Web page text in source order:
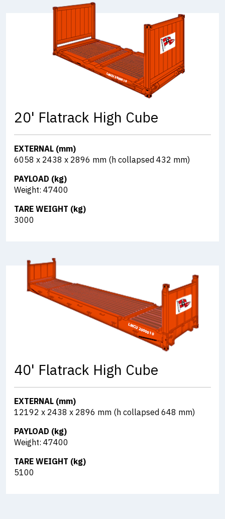
20' Flatrack High Cube
EXTERNAL (mm)
6058 x 2438 x 2896 mm (h collapsed 432 mm)
PAYLOAD (kg)
Weight: 47400
TARE WEIGHT (kg)
3000
40' Flatrack High Cube
EXTERNAL (mm)
12192 x 2438 x 2896 mm (h collapsed 648 mm)
PAYLOAD (kg)
Weight: 47400
TARE WEIGHT (kg)
5100